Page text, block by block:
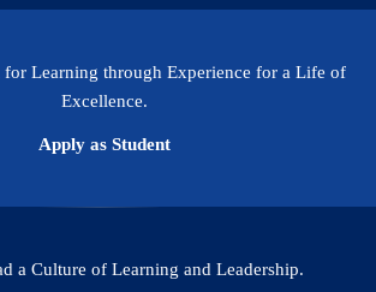
for Learning through Experience for a Life of
Excellence.
Apply as Student
a Culture of Learning and Leadership.